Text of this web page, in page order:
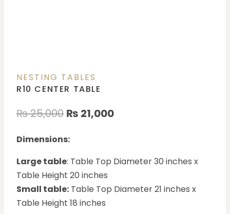
NESTING TABLES
R10 CENTER TABLE
₨25,000 ₨ 21,000
Dimensions:
Large table: Table Top Diameter 30 inches x
Table Height 20 inches
Small table: Table Top Diameter 21 inches x
Table Height 18 inches